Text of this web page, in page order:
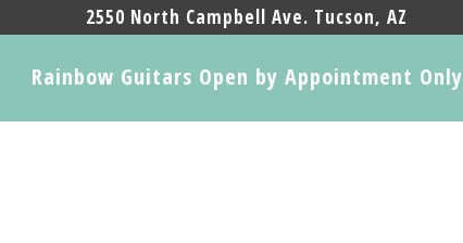
2550 North Campbell Ave. Tucson, AZ
Rainbow Guitars Open by Appointment Only